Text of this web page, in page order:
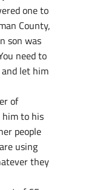
one to
County,
son was
need to
let him
of
to his
people
using
they